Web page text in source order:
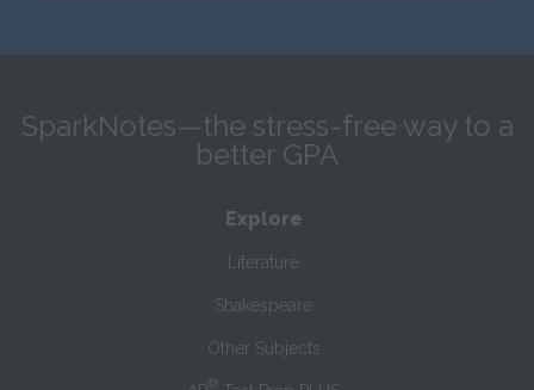
SparkNotes—the stress-free way to a
better GPA
Explore
Literature
Shakespeare
Other Subjects
®